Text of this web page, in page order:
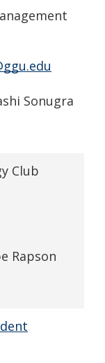
Sonugra
Club
Rapson